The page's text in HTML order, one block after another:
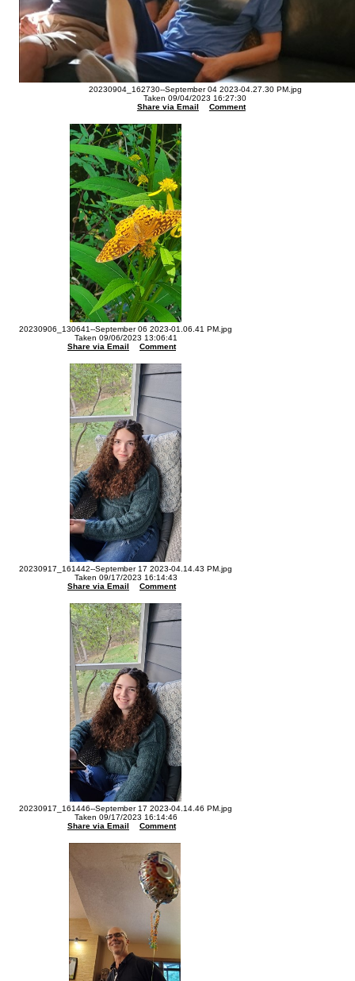
20230904_162730--September 04 2023-04.27.30 PM.jpg
Taken 09/04/2023 16:27:30
Share via Email
Comment
20230906_130641--September 06 2023-01.06.41 PM.jpg
Taken 09/06/2023 13:06:41
Share via Email
Comment
20230917_161442--September 17 2023-04.14.43 PM.jpg
Taken 09/17/2023 16:14:43
Share via Email
Comment
20230917_161446--September 17 2023-04.14.46 PM.jpg
Taken 09/17/2023 16:14:46
Share via Email
Comment